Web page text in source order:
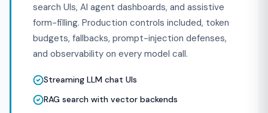
search UIs, AI agent dashboards, and assistive
form-filling. Production controls included, token
budgets, fallbacks, prompt-injection defenses,
and observability on every model call.
Streaming LLM chat UIs
RAG search with vector backends